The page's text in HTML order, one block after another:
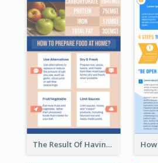
The Result Of Having Excessive Salt Infographic Design